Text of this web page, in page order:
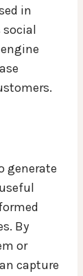
in
social
generate
By
or
capture